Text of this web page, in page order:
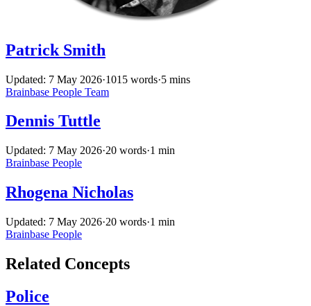
Patrick Smith
Updated: 7 May 2026·1015 words·5 mins
Brainbase People Team
Dennis Tuttle
Updated: 7 May 2026·20 words·1 min
Brainbase People
Rhogena Nicholas
Updated: 7 May 2026·20 words·1 min
Brainbase People
Related Concepts
Police